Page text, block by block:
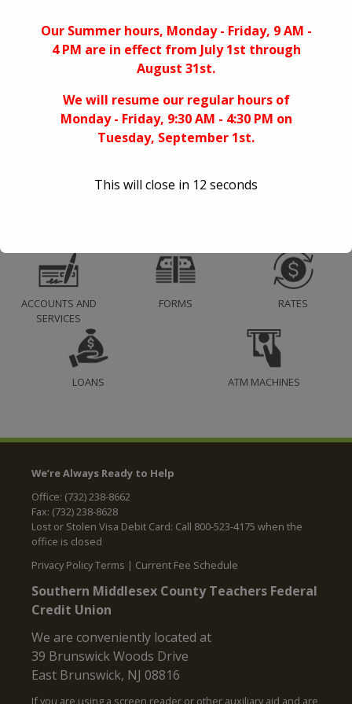
Archives
April 2020
August 2019
ACCOUNTS AND
SERVICES
FORMS RATES
LOANS ATM MACHINES
We’re Always Ready to Help
Office: (732) 238-8662
Fax: (732) 238-8628
Lost or Stolen Visa Debit Card: Call 800-523-4175 when the
office is closed
Privacy Policy Terms | Current Fee Schedule
Southern Middlesex County Teachers Federal
Credit Union
We are conveniently located at
39 Brunswick Woods Drive
East Brunswick, NJ 08816
If you are using a screen reader or other auxiliary aid and are
Our Summer hours, Monday - Friday, 9 AM -
4 PM are in effect from July 1st through
August 31st.
We will resume our regular hours of
Monday - Friday, 9:30 AM - 4:30 PM on
Tuesday, September 1st.
This will close in 11 seconds